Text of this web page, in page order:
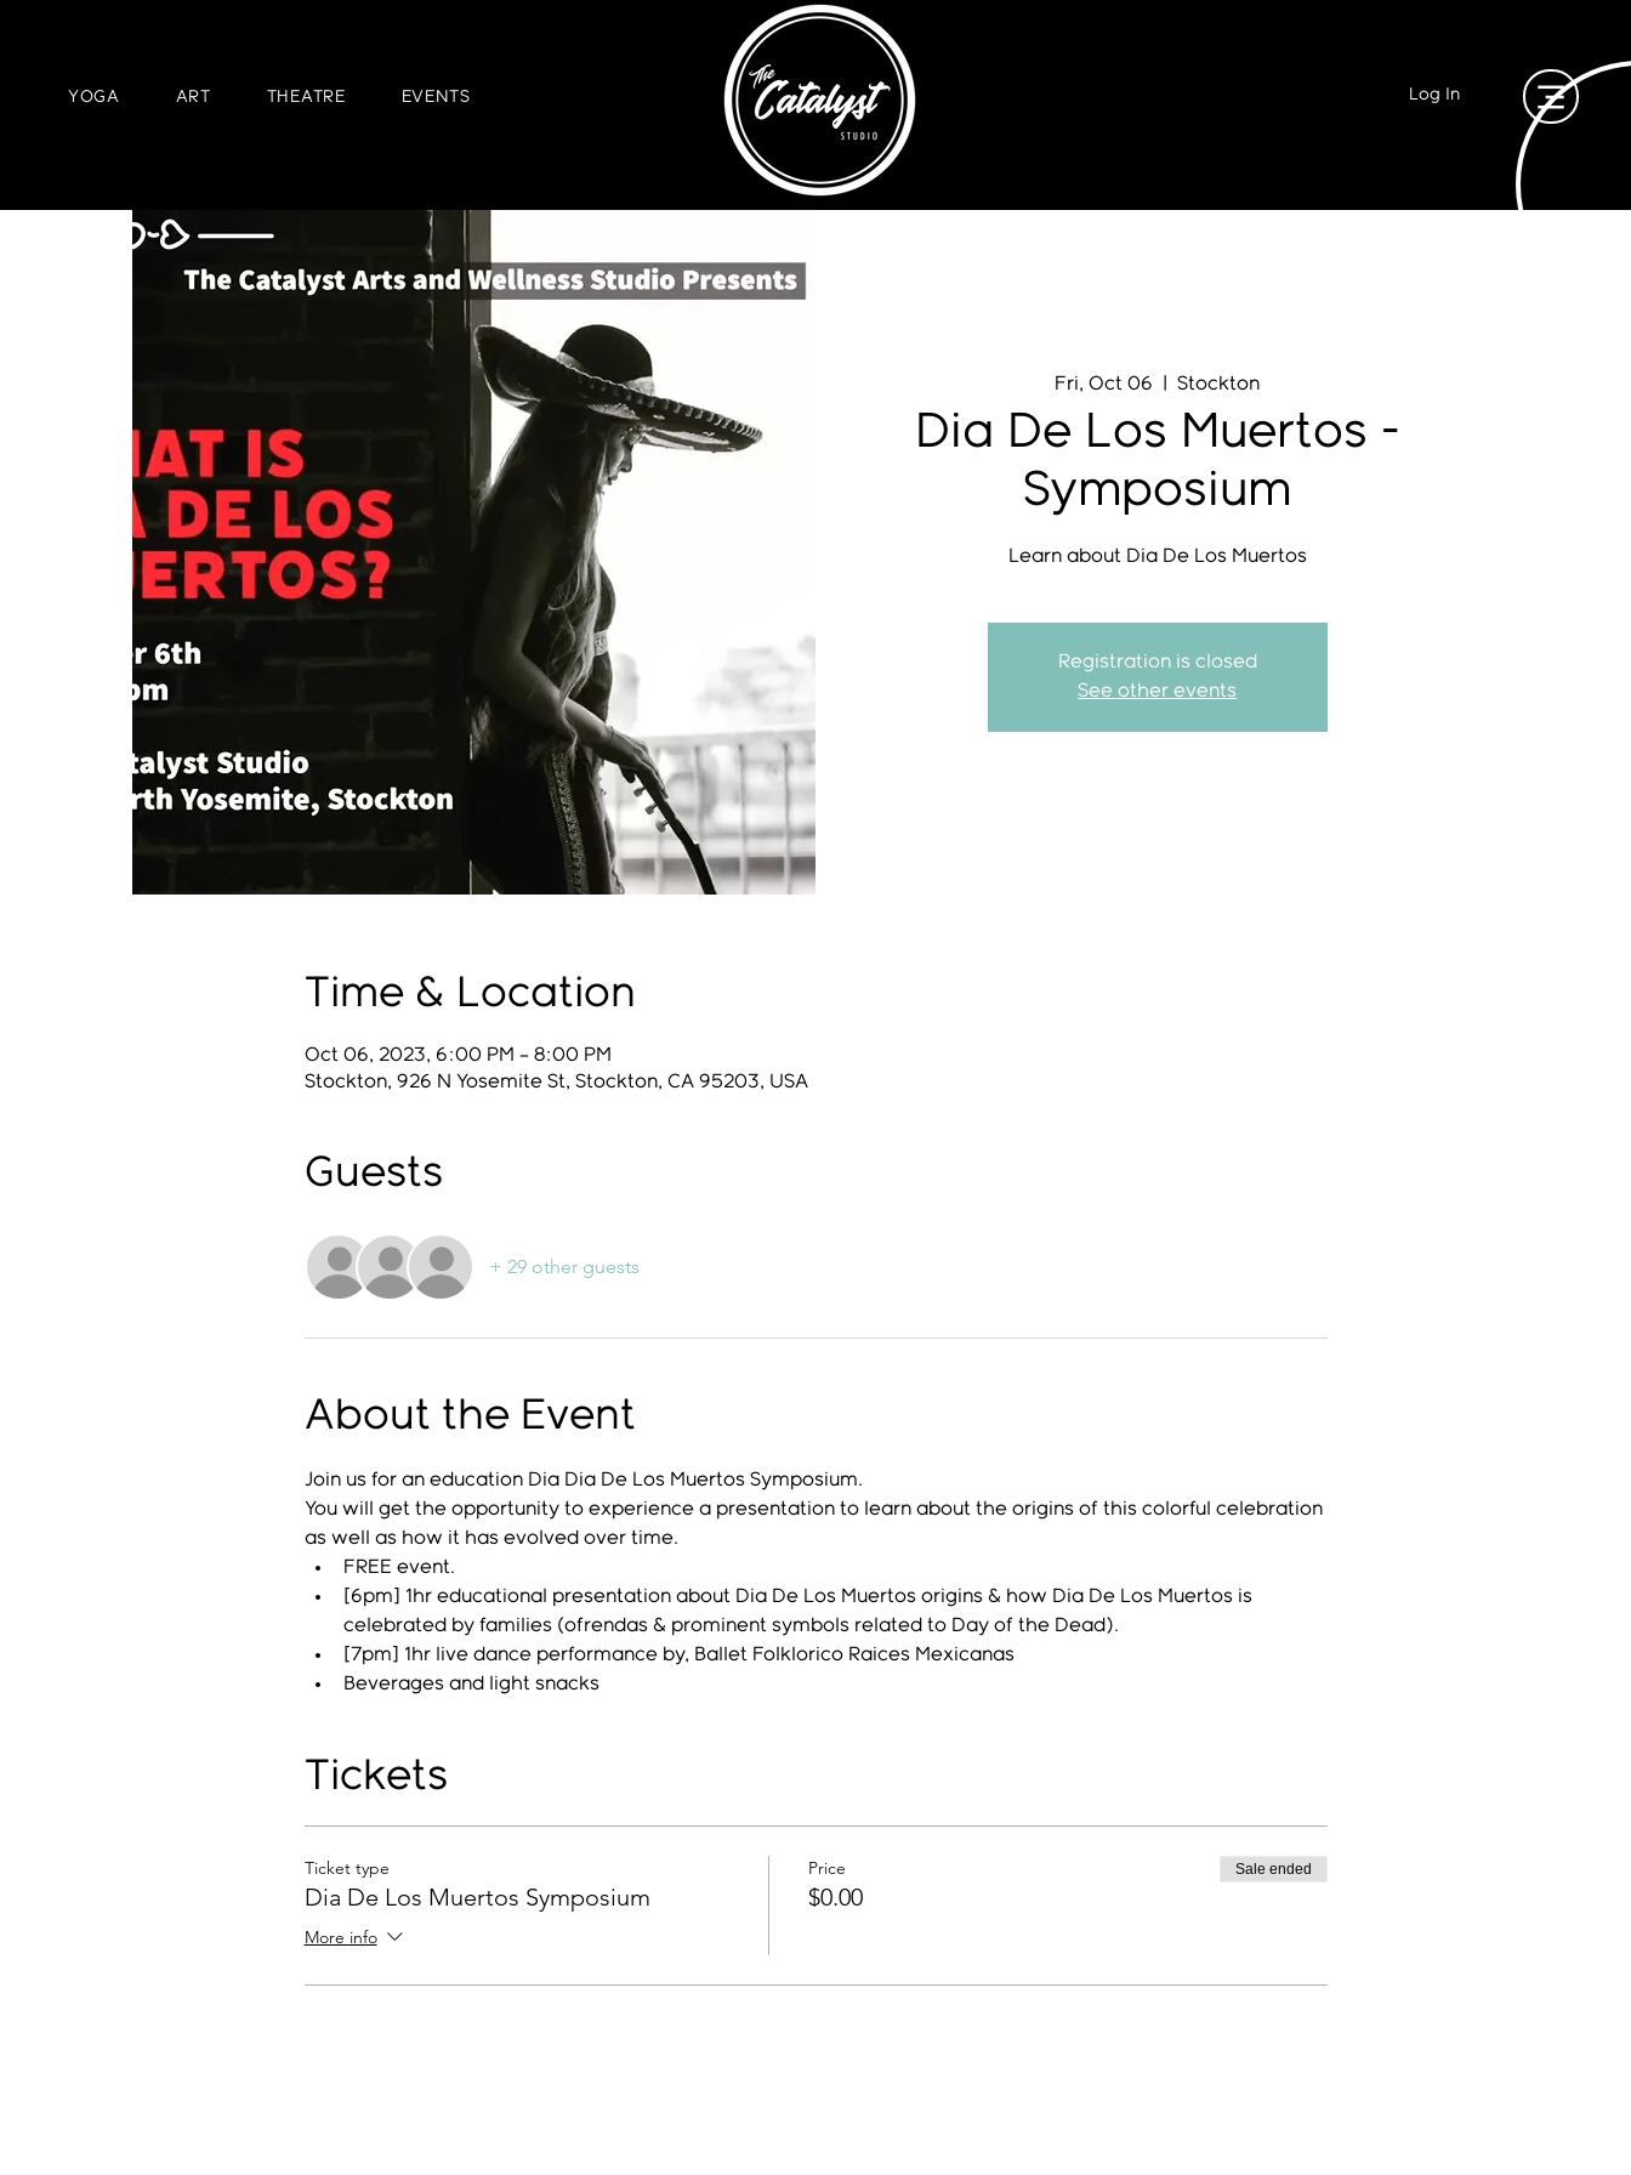
YOGA ART THEATRE EVENTS Log In
Fri, Oct 06
  |
Stockton
Dia De Los Muertos -
Symposium
Learn about Dia De Los Muertos
Registration is closed
See other events
Time & Location
Oct 06, 2023, 6:00 PM – 8:00 PM
Stockton, 926 N Yosemite St, Stockton, CA 95203, USA
Guests
+ 29 other guests
About the Event
Join us for an education Dia Dia De Los Muertos Symposium.
You will get the opportunity to experience a presentation to learn about the origins of this colorful celebration
as well as how it has evolved over time.
FREE event.
[6pm] 1hr educational presentation about Dia De Los Muertos origins & how Dia De Los Muertos is
celebrated by families (ofrendas & prominent symbols related to Day of the Dead).
[7pm] 1hr live dance performance by, Ballet Folklorico Raices Mexicanas
Beverages and light snacks
Tickets
Ticket type
Dia De Los Muertos Symposium
More info
Price
$0.00
Sale ended